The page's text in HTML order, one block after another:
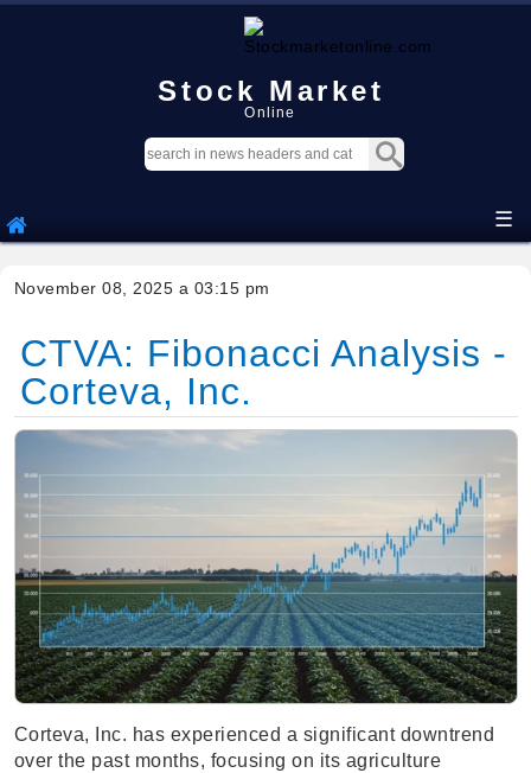
Stock Market
Online
☰
November 08, 2025 a 03:15 pm
CTVA: Fibonacci Analysis -
Corteva, Inc.
Corteva, Inc. has experienced a significant downtrend
over the past months, focusing on its agriculture